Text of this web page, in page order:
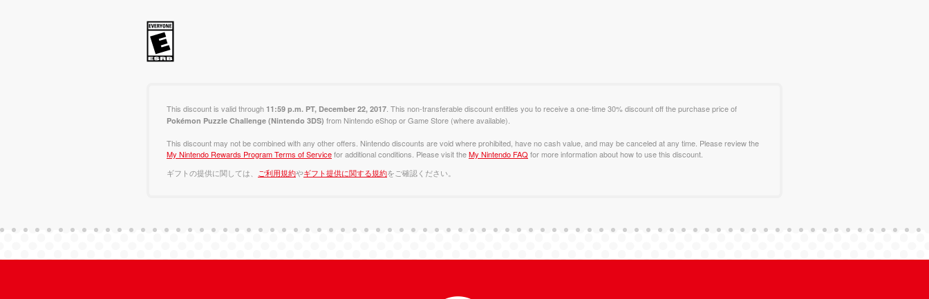
This discount is valid through 11:59 p.m. PT, December 22, 2017 . This non-transferable discount entitles you to receive a one-time 30% discount off the purchase price of
Pokémon Puzzle Challenge (Nintendo 3DS) from Nintendo eShop or Game Store (where available).
This discount may not be combined with any other offers. Nintendo discounts are void where prohibited, have no cash value, and may be canceled at any time. Please review the
My Nintendo Rewards Program Terms of Servicefor additional conditions. Please visit theMy Nintendo FAQ for more information about how to use this discount.
ギフトの提供に関しては、
ご利用規約やギフト提供に関する規約をご確認ください。